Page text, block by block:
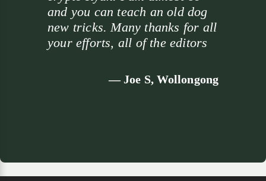
and you can teach an old dog
new tricks. Many thanks for all
your efforts, all of the editors
— Joe S, Wollongong